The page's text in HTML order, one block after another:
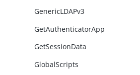
GenericLDAPv3
GetAuthenticatorApp
GetSessionData
GlobalScripts